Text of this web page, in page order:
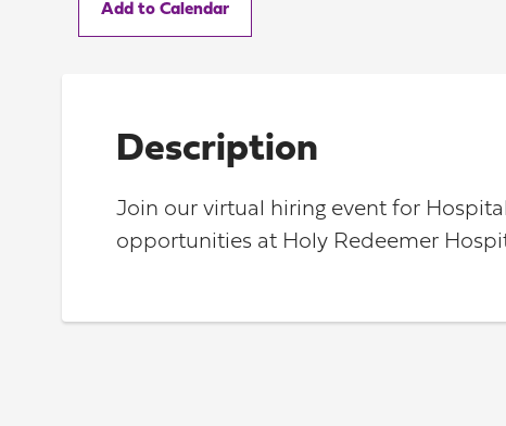
Add to Calendar
Description
Join our virtual hiring event for
opportunities at Holy Redeemer